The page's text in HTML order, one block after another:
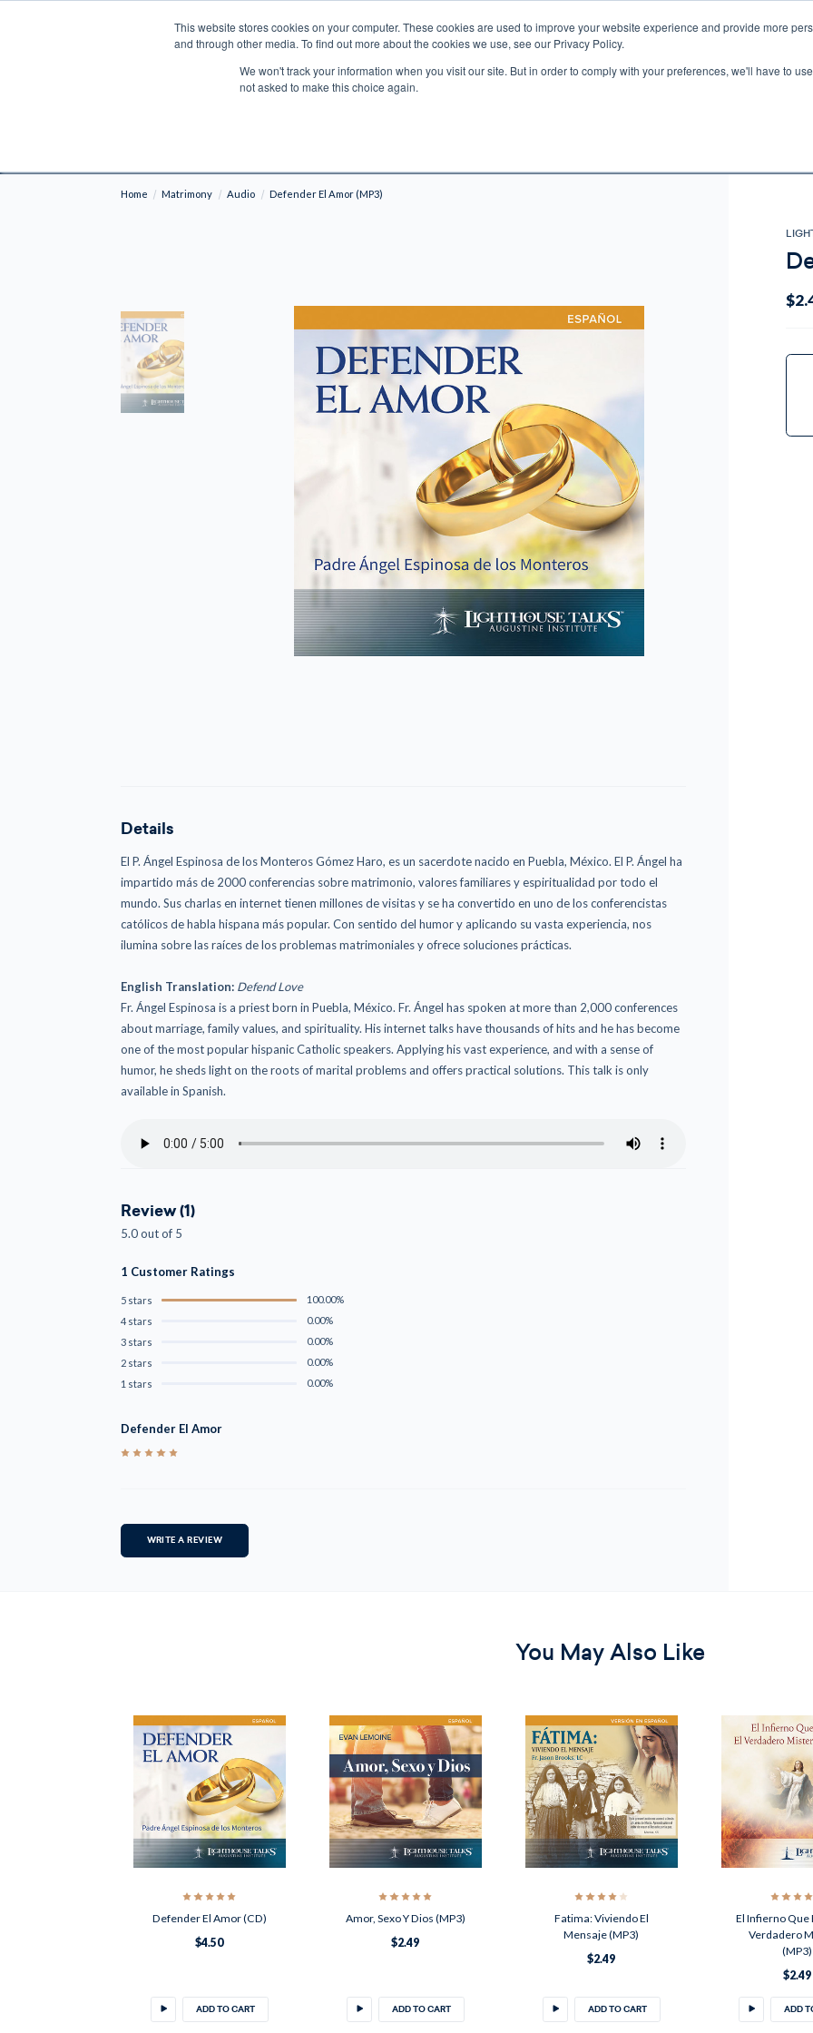
This website stores cookies on your computer. These cookies are used to improve your website experience and provide more
and through other media. To find out more about the cookies we use, see our Privacy Policy.
We won't track your information when you visit our site. But in order to comply with your preferences, we'll have to
not asked to make this choice again.
Search
BIBLES PROGRAMS LECTIO
Shipping to NON-USA CUSTOMERS: If you reside in Canada, Australia, or any other international countries, it's probable duty,
Home Matrimony Audio Defender El Amor (MP3)
Details
El P. Ángel Espinosa de los Monteros Gómez Haro, es un sacerdote nacido en Puebla, México. El P. Ángel ha
impartido más de 2000 conferencias sobre matrimonio, valores familiares y espiritualidad por todo el
mundo. Sus charlas en internet tienen millones de visitas y se ha convertido en uno de los conferencistas
católicos de habla hispana más popular. Con sentido del humor y aplicando su vasta experiencia, nos
ilumina sobre las raíces de los problemas matrimoniales y ofrece soluciones prácticas.
English Translation: Defend Love
Fr. Ángel Espinosa is a priest born in Puebla, México. Fr. Ángel has spoken at more than 2,000 conferences
about marriage, family values, and spirituality. His internet talks have thousands of hits and he has become
one of the most popular hispanic Catholic speakers. Applying his vast experience, and with a sense of
humor, he sheds light on the roots of marital problems and offers practical solutions. This talk is only
available in Spanish.
Review (1)
5.0 out of 5
1 Customer Ratings
5 stars
100.00%
4 stars
0.00%
3 stars
0.00%
2 stars
0.00%
1 stars
0.00%
Defender El Amor
5
WRITE A REVIEW
You May Also Like
Defender El Amor (CD)
$4.50
ADD TO CART
Amor, Sexo Y Dios (MP3)
$2.49
ADD TO CART
Fatima: Viviendo El
Mensaje (MP3)
$2.49
ADD TO CART
El Infierno Que
Verdadero
(MP3)
$2.49
ADD